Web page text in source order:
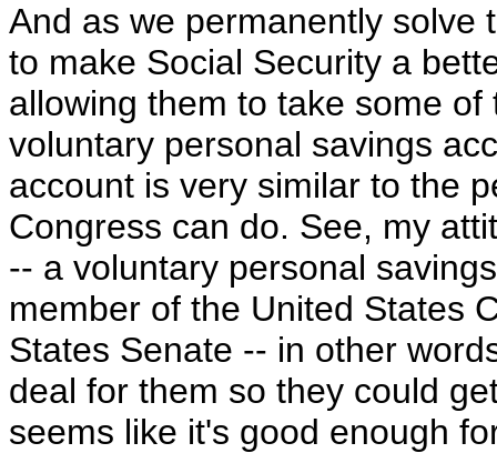
And as we permanently solve
to make Social Security a
allowing them to take some
voluntary personal savings
account is very similar to the
Congress can do. See, my
-- a voluntary personal
member of the United States
States Senate -- in other
deal for them so they could
seems like it's good enough